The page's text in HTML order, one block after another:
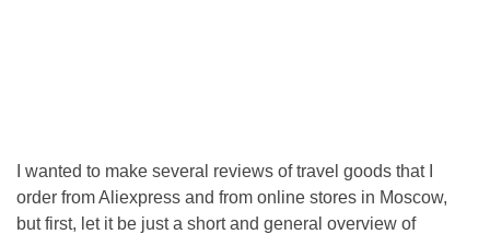
I wanted to make several reviews of travel goods that I
order from Aliexpress and from online stores in Moscow,
but first, let it be just a short and general overview of